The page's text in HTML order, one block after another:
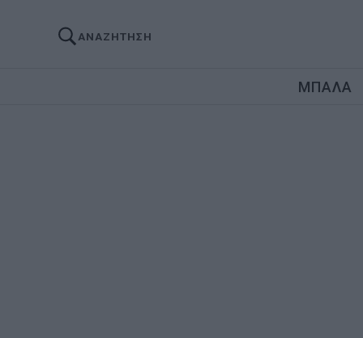
ΑΝΑΖΗΤΗΣΗ
ΜΠΑΛΑ